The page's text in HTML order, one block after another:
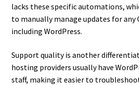
lacks these specific automations,
to manually manage updates for any
including WordPress.
Support quality is another
hosting providers usually have
staff, making it easier to